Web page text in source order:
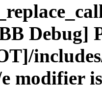
Debug]
modifier